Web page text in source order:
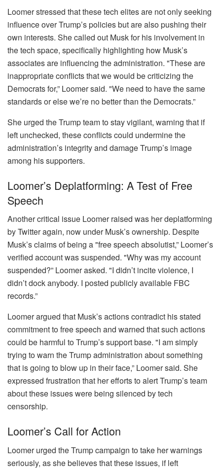
Loomer stressed that these tech elites are not only seeking
influence over Trump’s policies but are also pushing their
own interests. She called out Musk for his involvement in
the tech space, specifically highlighting how Musk’s
associates are influencing the administration. "These are
inappropriate conflicts that we would be criticizing the
Democrats for,” Loomer said. "We need to have the same
standards or else we’re no better than the Democrats.”
She urged the Trump team to stay vigilant, warning that if
left unchecked, these conflicts could undermine the
administration’s integrity and damage Trump’s image
among his supporters.
Loomer’s Deplatforming: A Test of Free
Speech
Another critical issue Loomer raised was her deplatforming
by Twitter again, now under Musk’s ownership. Despite
Musk’s claims of being a "free speech absolutist,” Loomer’s
verified account was suspended. "Why was my account
suspended?” Loomer asked. "I didn’t incite violence, I
didn’t dock anybody. I posted publicly available FBC
records.”
Loomer argued that Musk’s actions contradict his stated
commitment to free speech and warned that such actions
could be harmful to Trump’s support base. "I am simply
trying to warn the Trump administration about something
that is going to blow up in their face,” Loomer said. She
expressed frustration that her efforts to alert Trump’s team
about these issues were being silenced by tech
censorship.
Loomer’s Call for Action
Loomer urged the Trump campaign to take her warnings
seriously, as she believes that these issues, if left